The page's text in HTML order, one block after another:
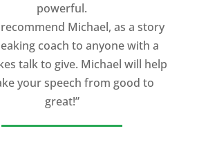
powerful.
Michael, as a story
coach to anyone with a
talk to give. Michael will help
your speech from good to
great!”